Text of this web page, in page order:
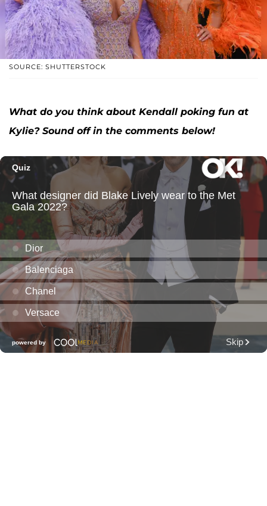
SOURCE: SHUTTERSTOCK
What do you think about Kendall poking fun at
Kylie? Sound off in the comments below!